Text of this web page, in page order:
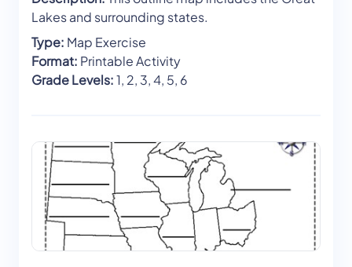
Lakes and surrounding states.
Type: Map Exercise
Format: Printable Activity
Grade Levels:1, 2, 3, 4, 5, 6